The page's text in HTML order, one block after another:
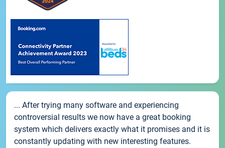
... After trying many software and experiencing
controversial results we now have a great booking
system which delivers exactly what it promises and it is
constantly updating with new interesting features.